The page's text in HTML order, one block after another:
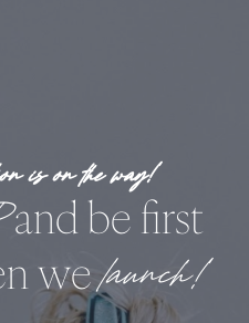
is on the way!
and be first
welaunch!